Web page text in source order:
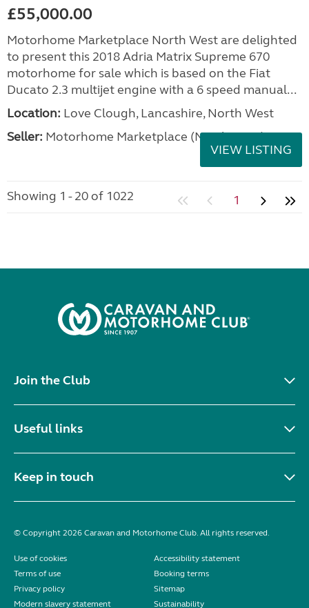
£55,000.00
Motorhome Marketplace North West are delighted
to present this 2018 Adria Matrix Supreme 670
motorhome for sale which is based on the Fiat
Ducato 2.3 multijet engine with a 6 speed manual...
Location: Love Clough, Lancashire, North West
Seller: Motorhome Marketplace (North West)
VIEW LISTING
Showing 1 - 20 of 1022 1
Join the Club
Useful links
Keep in touch
© Copyright 2026 Caravan and Motorhome Club. All rights reserved.
Use of cookies
Accessibility statement
Terms of use
Booking terms
Privacy policy
Sitemap
Modern slavery statement
Sustainability